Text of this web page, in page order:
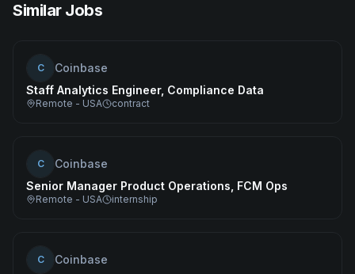
Similar Jobs
C
Coinbase
Staff Analytics Engineer, Compliance Data
Remote - USA contract
C
Coinbase
Senior Manager Product Operations, FCM Ops
Remote - USA internship
C
Coinbase